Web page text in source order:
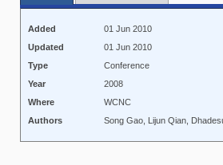
Added
01 Jun 2010
Updated
01 Jun 2010
Type
Conference
Year
2008
Where
WCNC
Authors
Song Gao, Lijun Qian,